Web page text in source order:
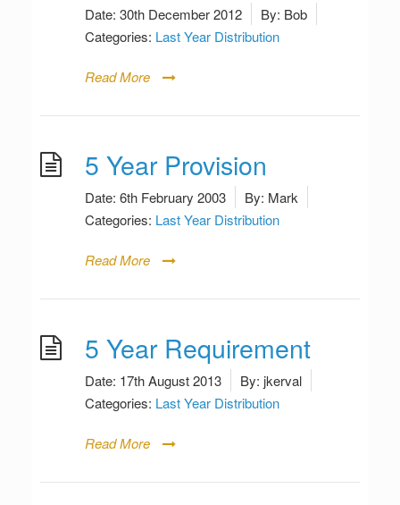
Date: 30th December 2012 By: Bob
Categories: Last Year Distribution
Read More
5 Year Provision
Date: 6th February 2003 By: Mark
Categories: Last Year Distribution
Read More
5 Year Requirement
Date: 17th August 2013 By: jkerval
Categories: Last Year Distribution
Read More